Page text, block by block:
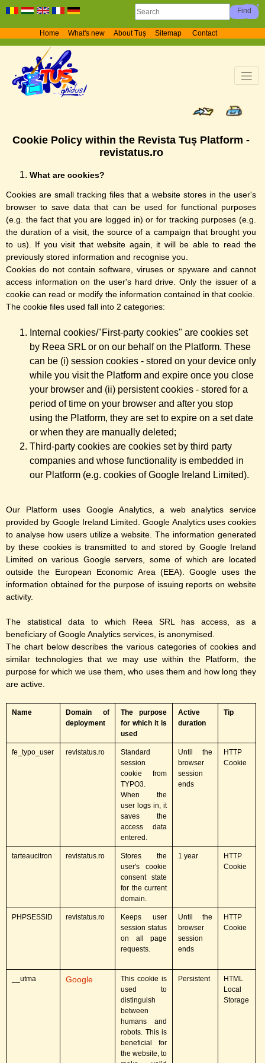
Home What's new About Tuș Sitemap Contact
Cookie Policy within the Revista Tuș Platform -
revistatus.ro
What are cookies?
Cookies are small tracking files that a website stores in the user's
browser to save data that can be used for functional purposes
(e.g. the fact that you are logged in) or for tracking purposes (e.g.
the duration of a visit, the source of a campaign that brought you
to us). If you visit that website again, it will be able to read the
previously stored information and recognise you.
Cookies do not contain software, viruses or spyware and cannot
access information on the user's hard drive. Only the issuer of a
cookie can read or modify the information contained in that cookie.
The cookie files used fall into 2 categories:
Internal cookies/"First-party cookies" are cookies set
by Reea SRL or on our behalf on the Platform. These
can be (i) session cookies - stored on your device only
while you visit the Platform and expire once you close
your browser and (ii) persistent cookies - stored for a
period of time on your browser and after you stop
using the Platform, they are set to expire on a set date
or when they are manually deleted;
Third-party cookies are cookies set by third party
companies and whose functionality is embedded in
our Platform (e.g. cookies of Google Ireland Limited).
Our Platform uses Google Analytics, a web analytics service
provided by Google Ireland Limited. Google Analytics uses cookies
to analyse how users utilize a website. The information generated
by these cookies is transmitted to and stored by Google Ireland
Limited on various Google servers, some of which are located
outside the European Economic Area (EEA). Google uses the
information obtained for the purpose of issuing reports on website
activity.
The statistical data to which Reea SRL has access, as a
beneficiary of Google Analytics services, is anonymised.
The chart below describes the various categories of cookies and
similar technologies that we may use within the Platform, the
purpose for which we use them, who uses them and how long they
are active.
Name
Domain of
deployment
The purpose
for which it is
used
Active
duration
Tip
fe_typo_user revistatus.ro
Standard
session
cookie from
TYPO3.
When the
user logs in, it
saves the
access data
entered.
Until the
browser
session
ends
HTTP
Cookie
tarteaucitron revistatus.ro
Stores the
user's cookie
consent state
for the current
domain.
1 year
HTTP
Cookie
PHPSESSID revistatus.ro
Keeps user
session status
on all page
requests.
Until the
browser
session
ends
HTTP
Cookie
__utma Google
This cookie is
used to
distinguish
between
humans and
robots. This is
beneficial for
the website, to
Persistent
HTML
Local
Storage